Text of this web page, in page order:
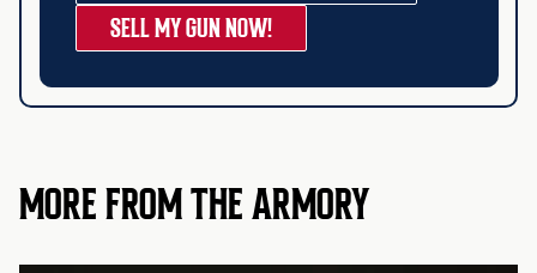
SELL MY GUN NOW!
MORE FROM THE ARMORY